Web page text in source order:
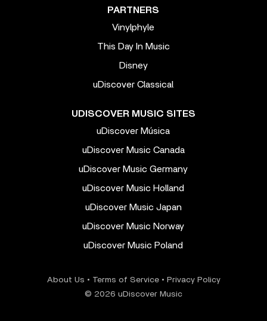
PARTNERS
Vinylphyle
This Day In Music
Disney
uDiscover Classical
UDISCOVER MUSIC SITES
uDiscover Música
uDiscover Music Canada
uDiscover Music Germany
uDiscover Music Holland
uDiscover Music Japan
uDiscover Music Norway
uDiscover Music Poland
About Us • Terms of Service• Privacy Policy
© 2026 uDiscover Music